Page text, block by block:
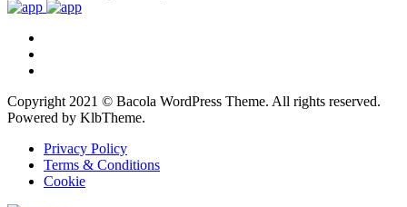
Copyright 2021 © Bacola WordPress Theme. All rights reserved.
Powered by KlbTheme.
Privacy Policy
Terms & Conditions
Cookie